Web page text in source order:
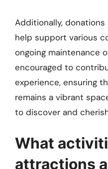
Additionally,
help support various
ongoing maintenance
encouraged to
experience, ensuring
remains a vibrant
to discover and
What
attractions